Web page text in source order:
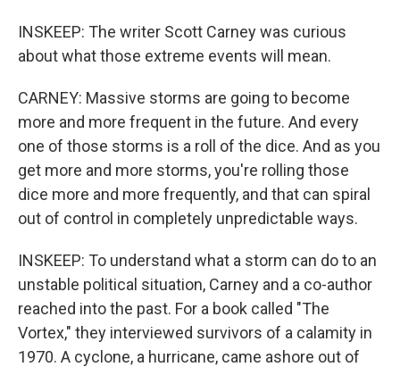
INSKEEP: The writer Scott Carney was curious
about what those extreme events will mean.
CARNEY: Massive storms are going to become
more and more frequent in the future. And every
one of those storms is a roll of the dice. And as you
get more and more storms, you're rolling those
dice more and more frequently, and that can spiral
out of control in completely unpredictable ways.
INSKEEP: To understand what a storm can do to an
unstable political situation, Carney and a co-author
reached into the past. For a book called "The
Vortex," they interviewed survivors of a calamity in
1970. A cyclone, a hurricane, came ashore out of